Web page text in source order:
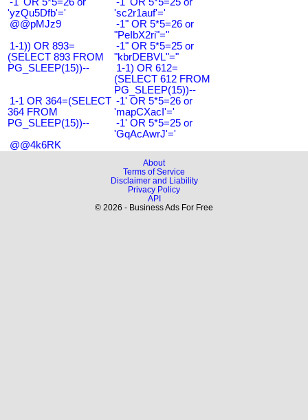
'yzQu5Dfb'='
'sc2r1auf'='
@@pMJz9
-1" OR 5*5=26 or
"PeIbX2ri"="
1-1)) OR 893=
(SELECT 893 FROM
PG_SLEEP(15))--
-1" OR 5*5=25 or
"kbrDEBVL"="
1-1) OR 612=
(SELECT 612 FROM
PG_SLEEP(15))--
1-1 OR 364=(SELECT
364 FROM
PG_SLEEP(15))--
-1' OR 5*5=26 or
'mapCXacI'='
-1' OR 5*5=25 or
'GqAcAwrJ'='
@@4k6RK
About
Terms of Service
Disclaimer and Liability
Privacy Policy
API
© 2026 - Business Ads For Free